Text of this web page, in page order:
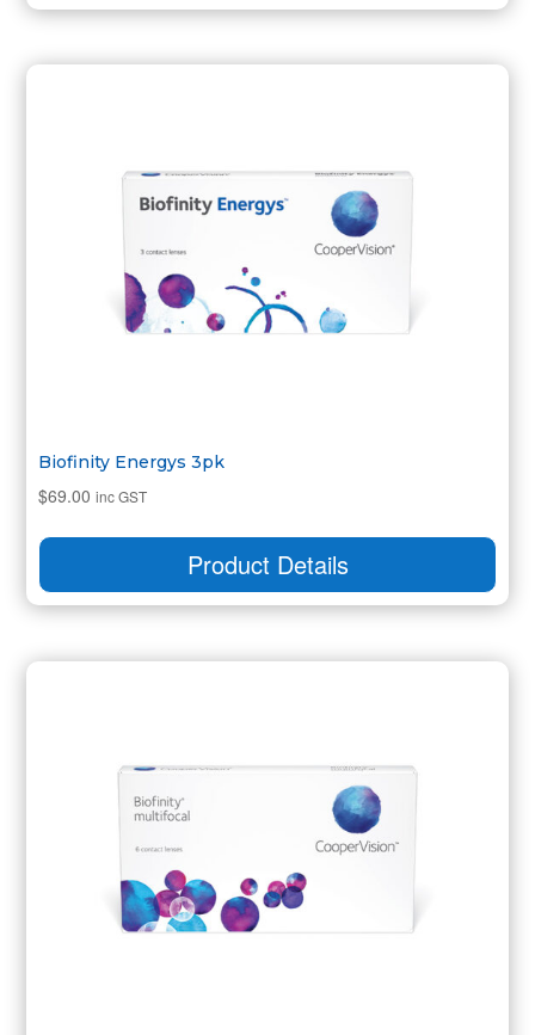
Biofinity Energys 3pk
$69.00 inc GST
Product Details